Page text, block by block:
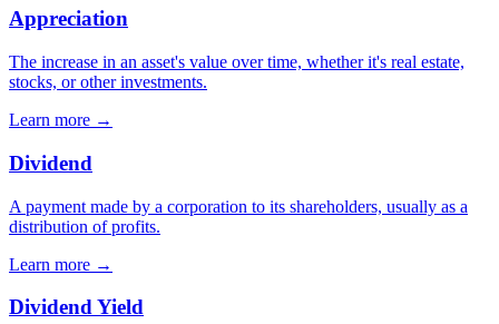
Appreciation
The increase in an asset's value over time, whether it's real estate,
stocks, or other investments.
Learn more →
Dividend
A payment made by a corporation to its shareholders, usually as a
distribution of profits.
Learn more →
Dividend Yield